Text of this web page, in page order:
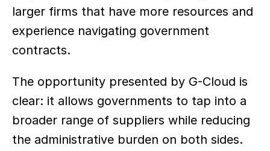
larger firms that have more resources and
experience navigating government
contracts.
The opportunity presented by G-Cloud is
clear: it allows governments to tap into a
broader range of suppliers while reducing
the administrative burden on both sides.